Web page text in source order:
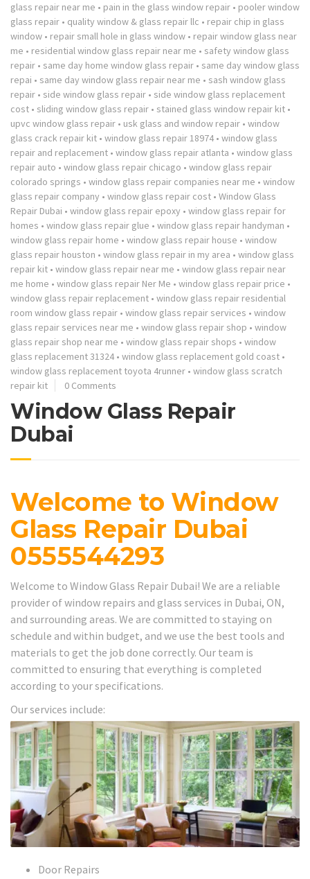
glass repair near me • pain in the glass window repair • pooler window
glass repair • quality window & glass repair llc • repair chip in glass
window • repair small hole in glass window • repair window glass near
me • residential window glass repair near me • safety window glass
repair • same day home window glass repair • same day window glass
repai • same day window glass repair near me • sash window glass
repair • side window glass repair • side window glass replacement
cost • sliding window glass repair • stained glass window repair kit •
upvc window glass repair • usk glass and window repair • window
glass crack repair kit • window glass repair 18974 • window glass
repair and replacement • window glass repair atlanta • window glass
repair auto • window glass repair chicago • window glass repair
colorado springs • window glass repair companies near me • window
glass repair company • window glass repair cost • Window Glass
Repair Dubai • window glass repair epoxy • window glass repair for
homes • window glass repair glue • window glass repair handyman •
window glass repair home • window glass repair house • window
glass repair houston • window glass repair in my area • window glass
repair kit • window glass repair near me • window glass repair near
me home • window glass repair Ner Me • window glass repair price •
window glass repair replacement • window glass repair residential
room window glass repair • window glass repair services • window
glass repair services near me • window glass repair shop • window
glass repair shop near me • window glass repair shops • window
glass replacement 31324 • window glass replacement gold coast •
window glass replacement toyota 4runner • window glass scratch
repair kit
0 Comments
Window Glass Repair
Dubai
Welcome to Window
Glass Repair Dubai
0555544293
Welcome to Window Glass Repair Dubai! We are a reliable
provider of window repairs and glass services in Dubai, ON,
and surrounding areas. We are committed to staying on
schedule and within budget, and we use the best tools and
materials to get the job done correctly. Our team is
committed to ensuring that everything is completed
according to your specifications.
Our services include:
Door Repairs